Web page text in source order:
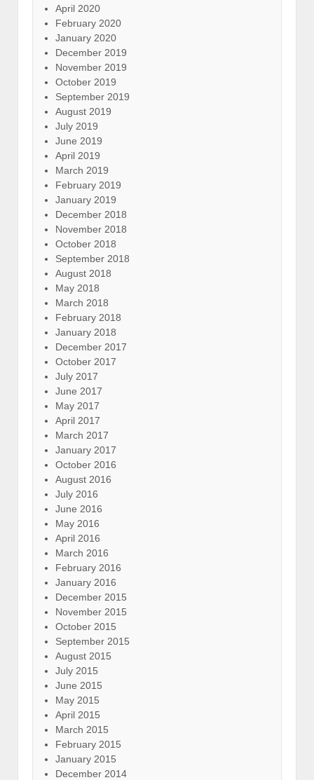
April 2020
February 2020
January 2020
December 2019
November 2019
October 2019
September 2019
August 2019
July 2019
June 2019
April 2019
March 2019
February 2019
January 2019
December 2018
November 2018
October 2018
September 2018
August 2018
May 2018
March 2018
February 2018
January 2018
December 2017
October 2017
July 2017
June 2017
May 2017
April 2017
March 2017
January 2017
October 2016
August 2016
July 2016
June 2016
May 2016
April 2016
March 2016
February 2016
January 2016
December 2015
November 2015
October 2015
September 2015
August 2015
July 2015
June 2015
May 2015
April 2015
March 2015
February 2015
January 2015
December 2014